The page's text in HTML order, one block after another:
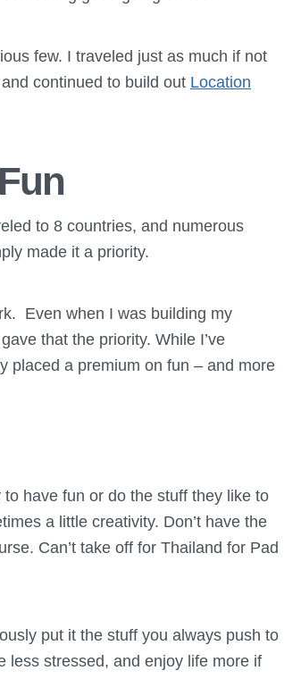
few. I traveled just as much if not
continued to build out Location
to 8 countries, and numerous
made it a priority.
Even when I was building my
that the priority. While I’ve
placed a premium on fun – and more
have fun or do the stuff they like to
a little creativity. Don’t have the
Can’t take off for Thailand for Pad
put it the stuff you always push to
less stressed, and enjoy life more if